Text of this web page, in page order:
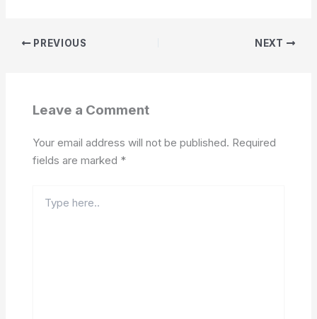
PREVIOUS NEXT
Leave a Comment
Your email address will not be published. Required
fields are marked *
here..